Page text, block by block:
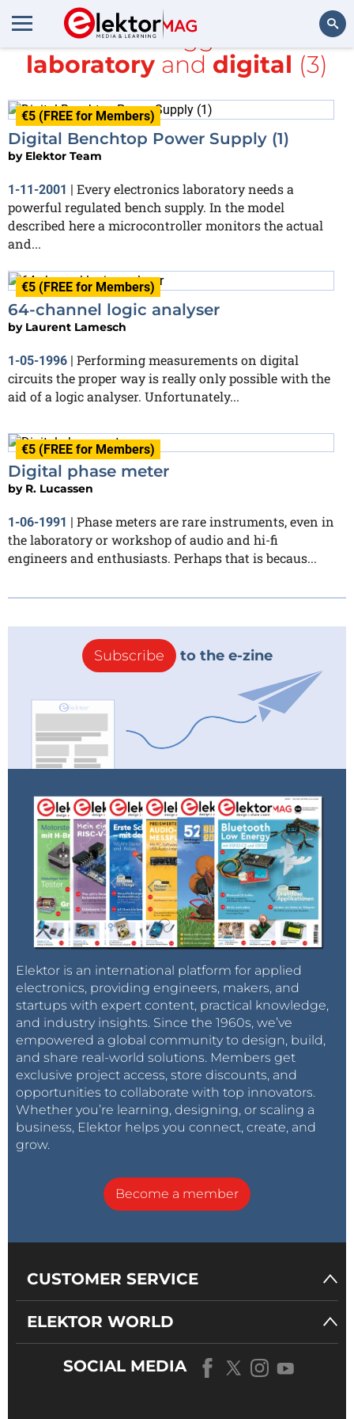
Search
All items tagged with
laboratory and digital (3)
€5 (FREE for Members)
Digital Benchtop Power Supply (1)
by Elektor Team
1-11-2001 | Every electronics laboratory needs a
powerful regulated bench supply. In the model
described here a microcontroller monitors the actual
and...
€5 (FREE for Members)
64-channel logic analyser
by Laurent Lamesch
1-05-1996 | Performing measurements on digital
circuits the proper way is really only possible with the
aid of a logic analyser. Unfortunately...
€5 (FREE for Members)
Digital phase meter
by R. Lucassen
1-06-1991
Phase meters are rare instruments, even in
the laboratory or workshop of audio and hi-fi
engineers and enthusiasts. Perhaps that is becaus...
Subscribe to the e-zine
Elektor is an international platform for applied
electronics, providing engineers, makers, and
startups with expert content, practical knowledge,
and industry insights. Since the 1960s, we’ve
empowered a global community to design, build,
and share real-world solutions. Members get
exclusive project access, store discounts, and
opportunities to collaborate with top innovators.
Whether you’re learning, designing, or scaling a
business, Elektor helps you connect, create, and
grow.
Become a member
CUSTOMER SERVICE
ELEKTOR WORLD
SOCIAL MEDIA